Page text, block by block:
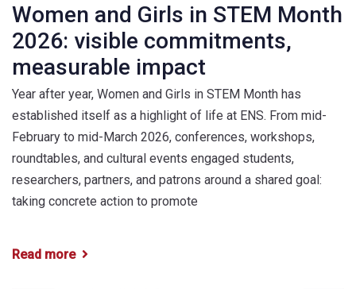
Women and Girls in STEM Month
2026: visible commitments,
measurable impact
Year after year, Women and Girls in STEM Month has
established itself as a highlight of life at ENS. From mid-
February to mid-March 2026, conferences, workshops,
roundtables, and cultural events engaged students,
researchers, partners, and patrons around a shared goal:
taking concrete action to promote
Read more